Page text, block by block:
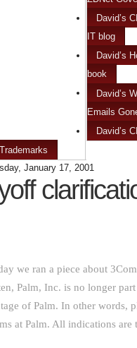
David’s
IT blog
David’s
book
David’s
Emails
David’s
January 17, 2001
we ran a piece about
Palm, Inc. is no longer
of Palm. In other words,
at Palm. All indications are